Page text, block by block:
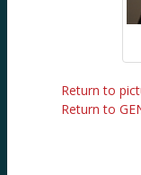
Return to
Return to